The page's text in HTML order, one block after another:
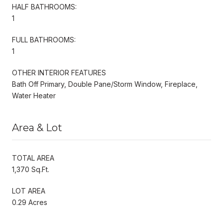
HALF BATHROOMS:
1
FULL BATHROOMS:
1
OTHER INTERIOR FEATURES
Bath Off Primary, Double Pane/Storm Window, Fireplace,
Water Heater
Area & Lot
TOTAL AREA
1,370 Sq.Ft.
LOT AREA
0.29 Acres